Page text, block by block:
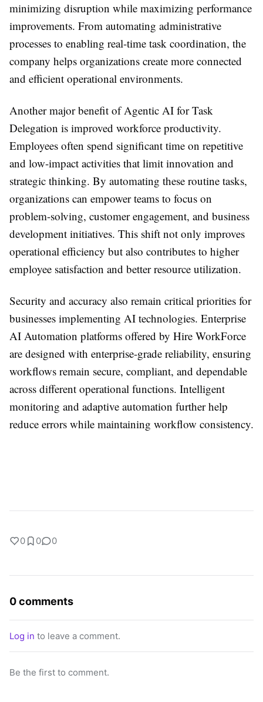
minimizing disruption while maximizing performance
improvements. From automating administrative
processes to enabling real-time task coordination, the
company helps organizations create more connected
and efficient operational environments.
Another major benefit of Agentic AI for Task
Delegation is improved workforce productivity.
Employees often spend significant time on repetitive
and low-impact activities that limit innovation and
strategic thinking. By automating these routine tasks,
organizations can empower teams to focus on
problem-solving, customer engagement, and business
development initiatives. This shift not only improves
operational efficiency but also contributes to higher
employee satisfaction and better resource utilization.
Security and accuracy also remain critical priorities for
businesses implementing AI technologies. Enterprise
AI Automation platforms offered by Hire WorkForce
are designed with enterprise-grade reliability, ensuring
workflows remain secure, compliant, and dependable
across different operational functions. Intelligent
monitoring and adaptive automation further help
reduce errors while maintaining workflow consistency.
0 0 0
0 comments
Log in to leave a comment.
Be the first to comment.